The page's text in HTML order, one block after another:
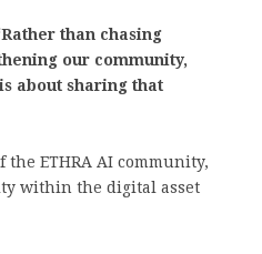
than chasing
our community,
about sharing that
ETHRA AI community,
within the digital asset